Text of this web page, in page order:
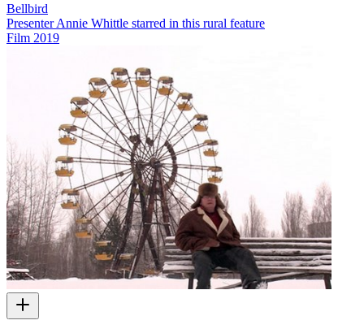
Bellbird
Presenter Annie Whittle starred in this rural feature
Film 2019